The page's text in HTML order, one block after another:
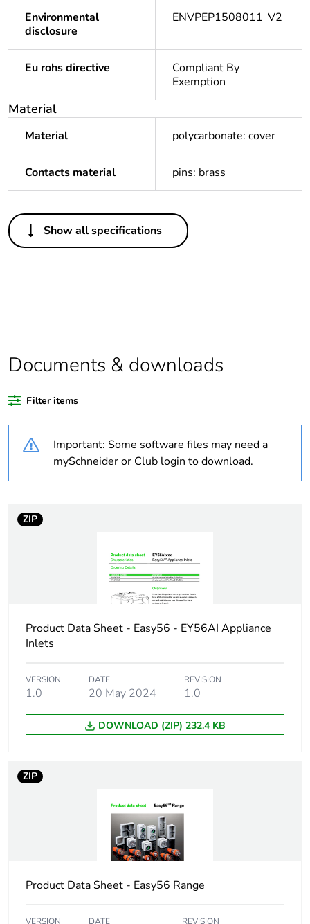
Environmental
disclosure
ENVPEP1508011_V2
Eu rohs directive
Compliant By
Exemption
Material
Material polycarbonate: cover
Contacts material pins: brass
Others
Package 1
1
Warranty
duration(in
months)
bmecat
18
Accessory /
separate part
connection accessory
category
description
AC
Australian/New Zealand
control station
Show all specifications
Documents & downloads
Filter items
Important: Some software files may need a
mySchneider or Club login to download.
ZIP
Product Data Sheet - Easy56 - EY56AI Appliance
Inlets
VERSION
1.0
DATE
20 May 2024
REVISION
1.0
DOWNLOAD (ZIP) 232.4 KB
ZIP
Product Data Sheet - Easy56 Range
VERSION DATE REVISION